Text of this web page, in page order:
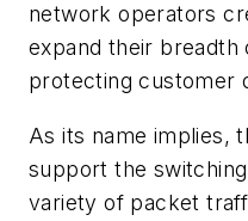
network operators
expand their breadth
protecting customer
As its name implies,
support the
variety of packet